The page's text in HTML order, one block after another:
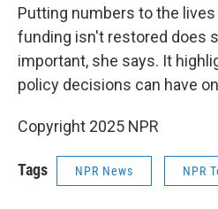
Putting numbers to the
funding isn't restored does
important, she says. It
policy decisions can have
Copyright 2025 NPR
Tags NPR News NPR